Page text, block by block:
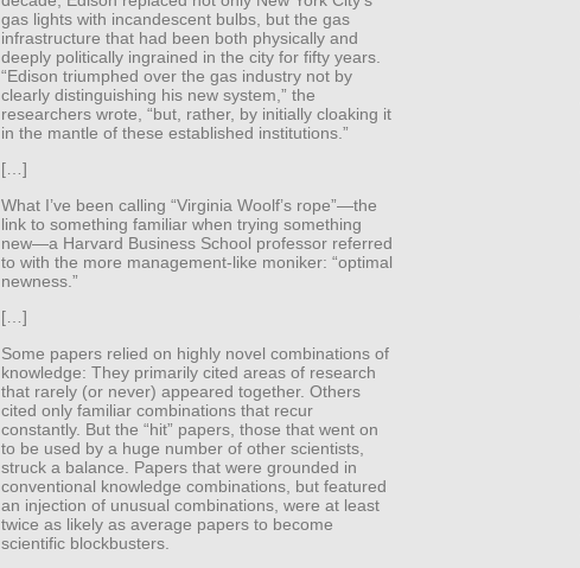
gas lights with incandescent bulbs, but the gas
infrastructure that had been both physically and
deeply politically ingrained in the city for fifty years.
“Edison triumphed over the gas industry not by
clearly distinguishing his new system,” the
researchers wrote, “but, rather, by initially cloaking it
in the mantle of these established institutions.”
[…]
What I’ve been calling “Virginia Woolf’s rope”—the
link to something familiar when trying something
new—a Harvard Business School professor referred
to with the more management-like moniker: “optimal
newness.”
[…]
Some papers relied on highly novel combinations of
knowledge: They primarily cited areas of research
that rarely (or never) appeared together. Others
cited only familiar combinations that recur
constantly. But the “hit” papers, those that went on
to be used by a huge number of other scientists,
struck a balance. Papers that were grounded in
conventional knowledge combinations, but featured
an injection of unusual combinations, were at least
twice as likely as average papers to become
scientific blockbusters.